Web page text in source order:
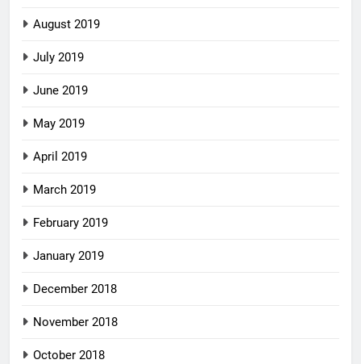
August 2019
July 2019
June 2019
May 2019
April 2019
March 2019
February 2019
January 2019
December 2018
November 2018
October 2018